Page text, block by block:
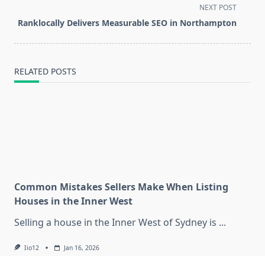
reader-
NEXT POST
Ranklocally Delivers Measurable SEO in Northampton
RELATED POSTS
Common Mistakes Sellers Make When Listing
Houses in the Inner West
Selling a house in the Inner West of Sydney is ...
Iio12 Jan 16, 2026